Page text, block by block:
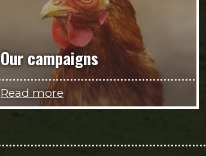
Our campaigns
Read more